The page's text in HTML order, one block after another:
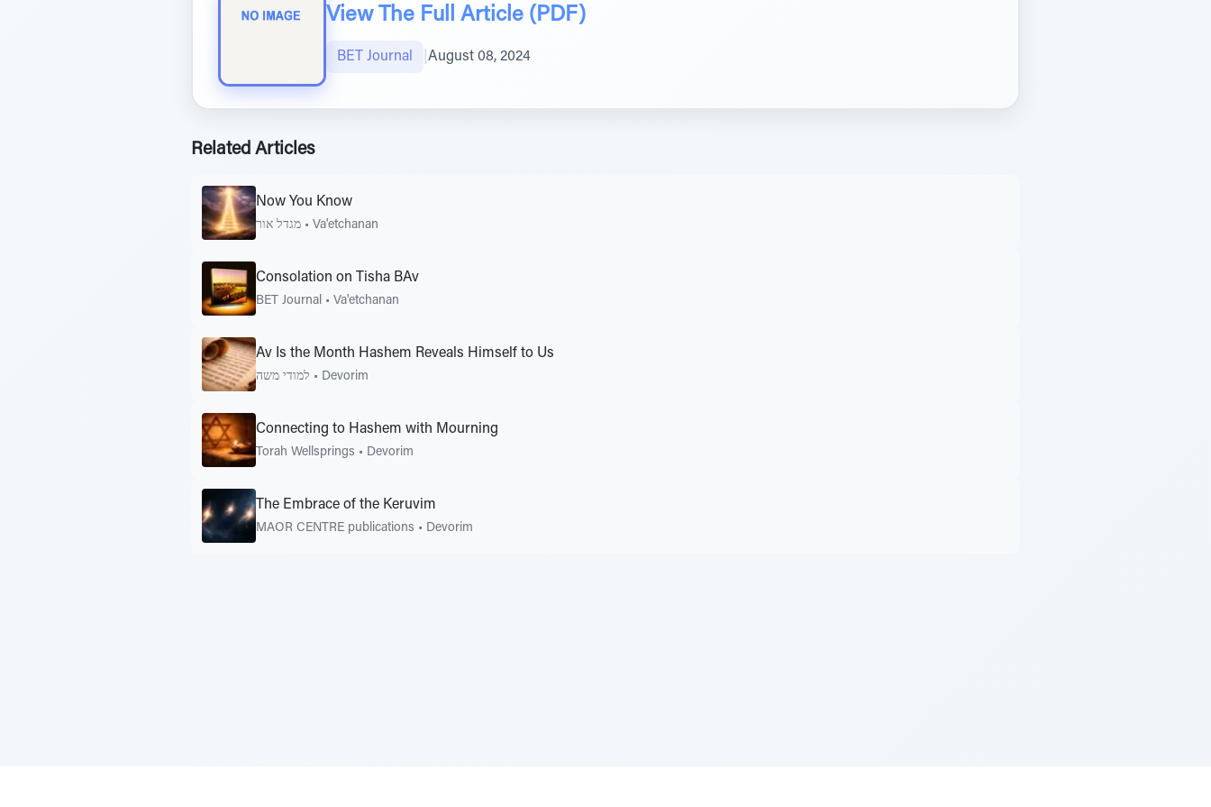
View The Full Article (PDF)
BET Journal August 08, 2024
Related Articles
Now You Know
מגדל אור • Va'etchanan
Consolation on Tisha BAv
BET Journal • Va'etchanan
Av Is the Month Hashem Reveals Himself to Us
למודי משה • Devorim
Connecting to Hashem with Mourning
Torah Wellsprings • Devorim
The Embrace of the Keruvim
MAOR CENTRE publications • Devorim